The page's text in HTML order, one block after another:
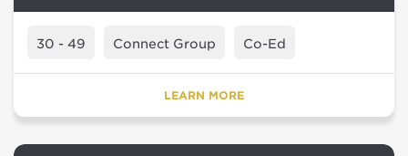
30 - 49 Connect Group Co-Ed
LEARN MORE